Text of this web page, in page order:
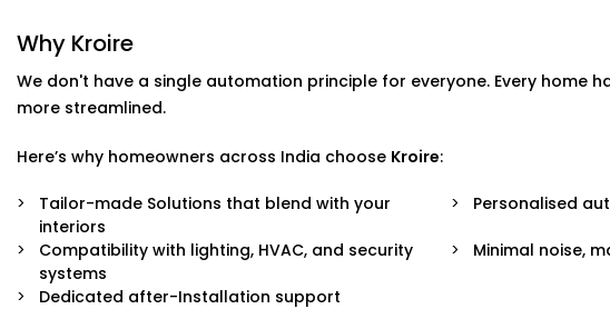
Why Kroire
We don't have a single automation principle for everyone. Every home
more streamlined.
Here’s why homeowners across India choose Kroire:
Tailor-made Solutions that blend with your
interiors
Personalised
Compatibility with lighting, HVAC, and security
systems
Minimal noise,
Dedicated after-Installation support